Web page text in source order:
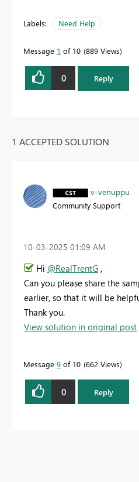
Labels: Need Help
Message 1 of 10 889 Views
0 Reply
1 ACCEPTED SOLUTION
v-venuppu
Community Support
‎10-03-2025 01:09 AM
Hi @RealTrentG ,
Can you please share the
earlier, so that it will be
Thank you.
View solution in original post
Message 9 of 10 662 Views
0 Reply